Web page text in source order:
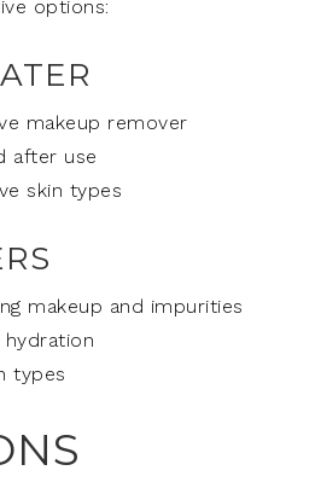
options:
makeup remover
after use
skin types
makeup and impurities
hydration
types